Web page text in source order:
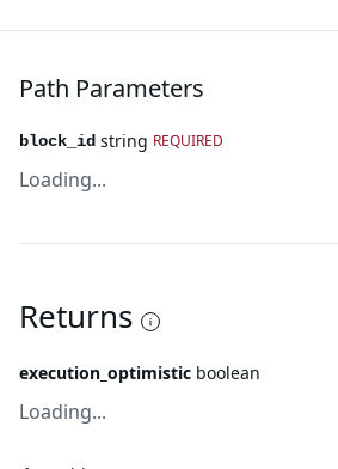
Path Parameters
block_id string REQUIRED
Loading...
Returns
execution_optimistic boolean
Loading...